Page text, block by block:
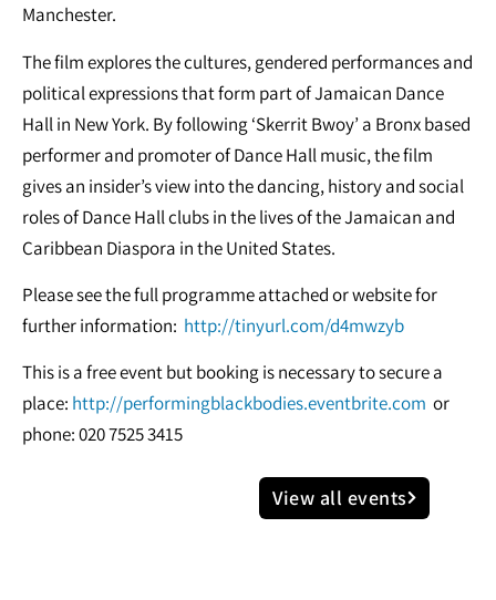
Manchester.
The film explores the cultures, gendered performances and
political expressions that form part of Jamaican Dance
Hall in New York. By following ‘Skerrit Bwoy’ a Bronx based
performer and promoter of Dance Hall music, the film
gives an insider’s view into the dancing, history and social
roles of Dance Hall clubs in the lives of the Jamaican and
Caribbean Diaspora in the United States.
Please see the full programme attached or website for
further information: http://tinyurl.com/d4mwzyb
This is a free event but booking is necessary to secure a
place: http://performingblackbodies.eventbrite.com or
phone: 020 7525 3415
View all events